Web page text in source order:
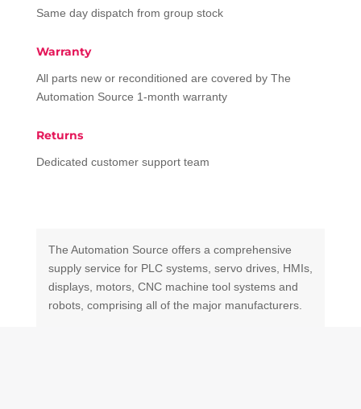
Same day dispatch from group stock
Warranty
All parts new or reconditioned are covered by The
Automation Source 1-month warranty
Returns
Dedicated customer support team
The Automation Source offers a comprehensive
supply service for PLC systems, servo drives, HMIs,
displays, motors, CNC machine tool systems and
robots, comprising all of the major manufacturers.